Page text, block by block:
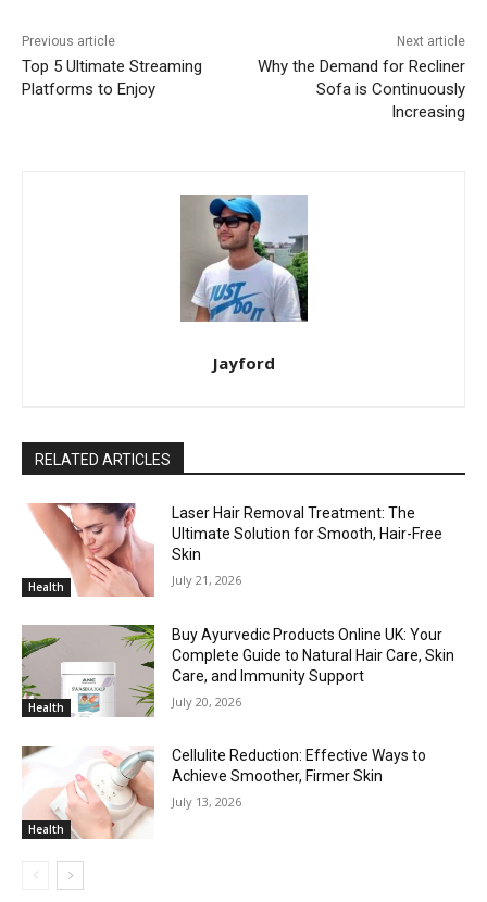
Previous article
Top 5 Ultimate Streaming
Platforms to Enjoy
Next article
Why the Demand for Recliner
Sofa is Continuously
Increasing
Jayford
RELATED ARTICLES
Health
Laser Hair Removal Treatment: The
Ultimate Solution for Smooth, Hair-Free
Skin
July 21, 2026
Health
Buy Ayurvedic Products Online UK: Your
Complete Guide to Natural Hair Care, Skin
Care, and Immunity Support
July 20, 2026
Health
Cellulite Reduction: Effective Ways to
Achieve Smoother, Firmer Skin
July 13, 2026